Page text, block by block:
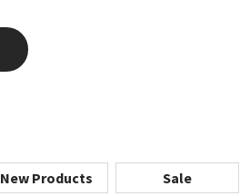
New Products Sale